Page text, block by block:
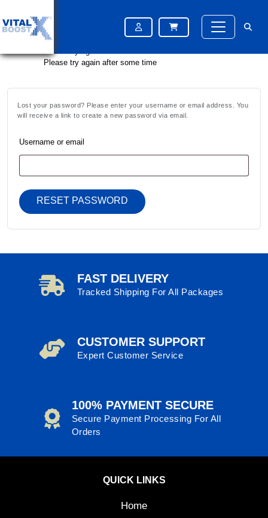
Please try again after some time
Please try again after some time
Please try again after some time
Lost your password? Please enter your username or email address. You
will receive a link to create a new password via email.
Username or email
RESET PASSWORD
FAST DELIVERY
Tracked Shipping For All Packages
CUSTOMER SUPPORT
Expert Customer Service
100% PAYMENT SECURE
Secure Payment Processing For All
Orders
QUICK LINKS
Home